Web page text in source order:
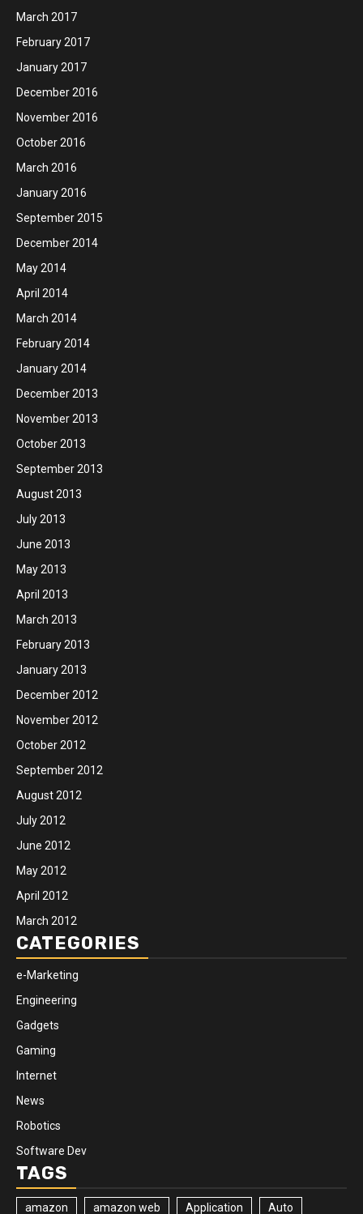
March 2017
February 2017
January 2017
December 2016
November 2016
October 2016
March 2016
January 2016
September 2015
December 2014
May 2014
April 2014
March 2014
February 2014
January 2014
December 2013
November 2013
October 2013
September 2013
August 2013
July 2013
June 2013
May 2013
April 2013
March 2013
February 2013
January 2013
December 2012
November 2012
October 2012
September 2012
August 2012
July 2012
June 2012
May 2012
April 2012
March 2012
CATEGORIES
e-Marketing
Engineering
Gadgets
Gaming
Internet
News
Robotics
Software Dev
TAGS
amazon amazon web Application Auto